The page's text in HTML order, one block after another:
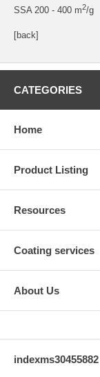
SSA 200 - 400 m2/g
[back]
CATEGORIES
Home
Product Listing
Resources
Coating services
About Us
indexms30455882